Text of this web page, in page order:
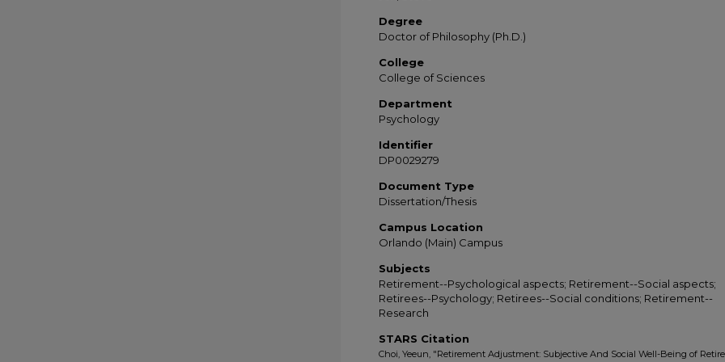
Degree
Doctor of Philosophy (Ph.D.)
College
College of Sciences
Department
Psychology
Identifier
DP0029279
Document Type
Dissertation/Thesis
Campus Location
Orlando (Main) Campus
Subjects
Retirement--Psychological aspects; Retirement--Social aspects;
Retirees--Psychology; Retirees--Social conditions; Retirement--
Research
STARS Citation
Choi, Yeeun, "Retirement Adjustment: Subjective And Social Well-Being of